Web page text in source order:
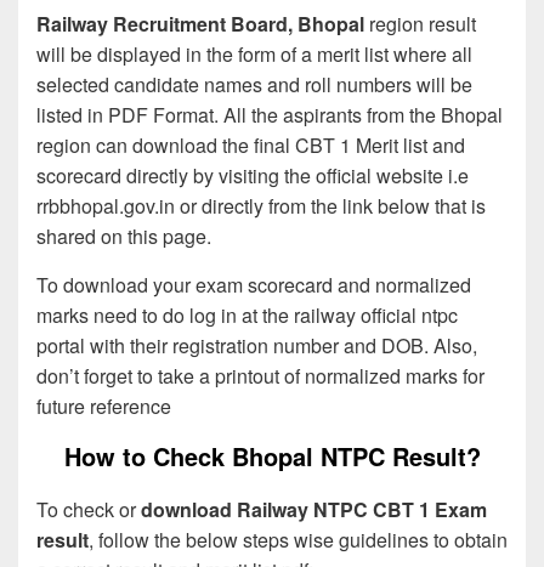
Railway Recruitment Board, Bhopal region result
will be displayed in the form of a merit list where all
selected candidate names and roll numbers will be
listed in PDF Format. All the aspirants from the Bhopal
region can download the final CBT 1 Merit list and
scorecard directly by visiting the official website i.e
rrbbhopal.gov.in or directly from the link below that is
shared on this page.
To download your exam scorecard and normalized
marks need to do log in at the railway official ntpc
portal with their registration number and DOB. Also,
don’t forget to take a printout of normalized marks for
future reference
How to Check Bhopal NTPC Result?
To check ordownload Railway NTPC CBT 1 Exam
result, follow the below steps wise guidelines to obtain